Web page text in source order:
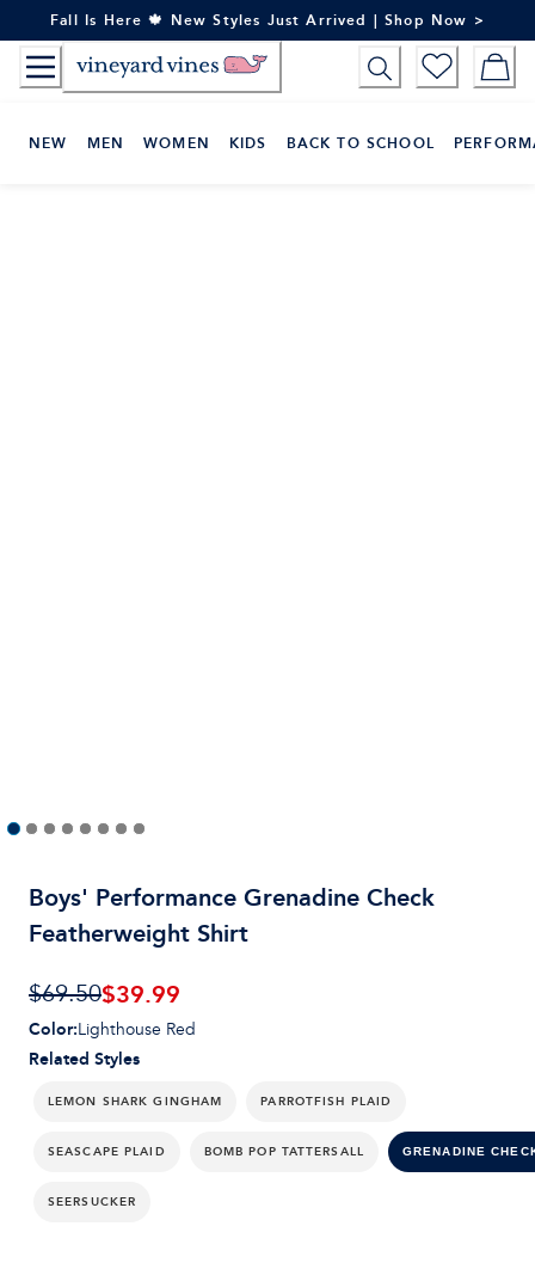
to
Content
Fall Is Here 🍁 New Styles Just Arrived | Shop Now >
NEW MEN WOMEN KIDS BACK TO SCHOOL
Boys' Performance Grenadine Check
Featherweight Shirt
$69.50$39.99
Related Styles
LEMON SHARK GINGHAM PARROTFISH PLAID
SEASCAPE PLAID BOMB POP TATTERSALL GRENADINE
SEERSUCKER
Color:Lighthouse Red